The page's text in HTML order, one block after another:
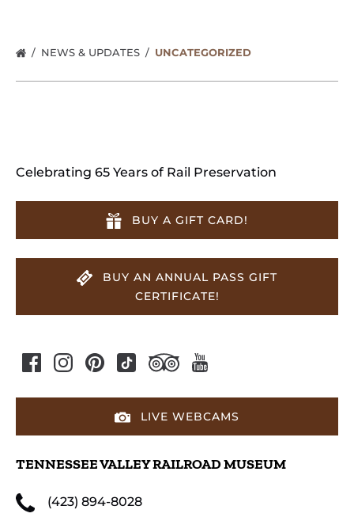
NEWS & UPDATES UNCATEGORIZED
Celebrating 65 Years of Rail Preservation
BUY A GIFT CARD!
BUY AN ANNUAL PASS GIFT
CERTIFICATE!
LIVE WEBCAMS
TENNESSEE VALLEY RAILROAD MUSEUM
(423) 894-8028